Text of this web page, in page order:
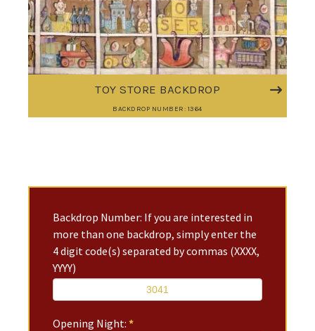
TOY STORE BACKDROP
BACKDROP NUMBER: 1364
Backdrop Number: If you are interested in
more than one backdrop, simply enter the
4 digit code(s) separated by commas (XXXX,
YYYY)
Opening Night:*